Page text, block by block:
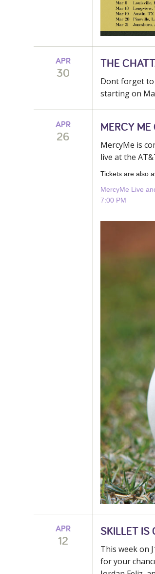
APR
30
THE
Dont forget to
starting on
APR
26
MERCY
MercyMe is
live at the
Tickets are also
MercyMe Live
7:00 PM
APR
12
SKILLET IS
This week on
for your